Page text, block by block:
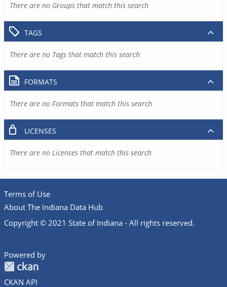
There are no Groups that match this search
TAGS
There are no Tags that match this search
FORMATS
There are no Formats that match this search
LICENSES
There are no Licenses that match this search
Terms of Use
About The Indiana Data Hub
Copyright © 2021 State of Indiana - All rights reserved.
Powered by
CKAN API